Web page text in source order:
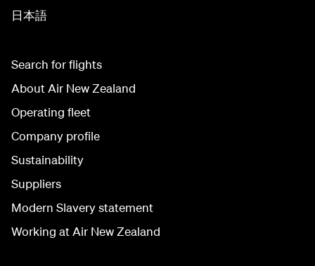
日本語
Search for flights
About Air New Zealand
Operating fleet
Company profile
Sustainability
Suppliers
Modern Slavery statement
Working at Air New Zealand